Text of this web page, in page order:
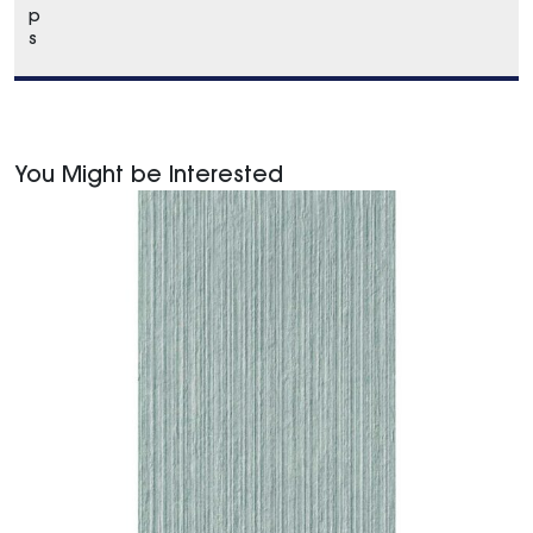
p
s
You Might be Interested